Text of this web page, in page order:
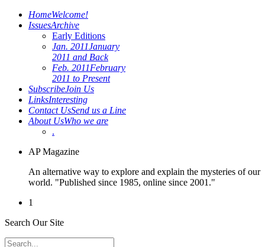
HomeWelcome!
IssuesArchive
Early Editions
Jan. 2011January
2011 and Back
Feb. 2011February
2011 to Present
SubscribeJoin Us
LinksInteresting
Contact UsSend us a Line
About UsWho we are
.
AP Magazine
An alternative way to explore and explain the mysteries of our
world. "Published since 1985, online since 2001."
1
Search Our Site